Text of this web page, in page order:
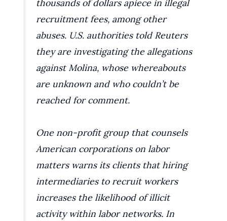
thousands of dollars apiece in illegal
recruitment fees, among other
abuses. U.S. authorities told Reuters
they are investigating the allegations
against Molina, whose whereabouts
are unknown and who couldn’t be
reached for comment.
One non-profit group that counsels
American corporations on labor
matters warns its clients that hiring
intermediaries to recruit workers
increases the likelihood of illicit
activity within labor networks. In